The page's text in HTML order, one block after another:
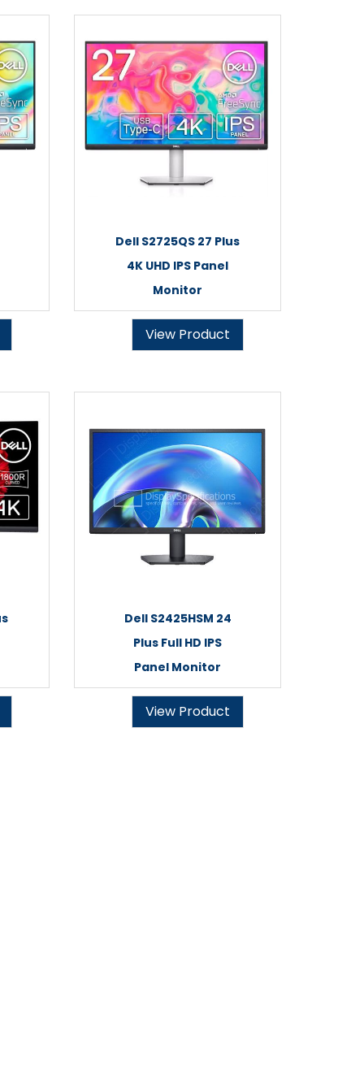
Dell S2725QS 27 Plus
4K UHD IPS Panel
Monitor
View Product
Dell S2425HSM 24
Plus Full HD IPS
Panel Monitor
View Product